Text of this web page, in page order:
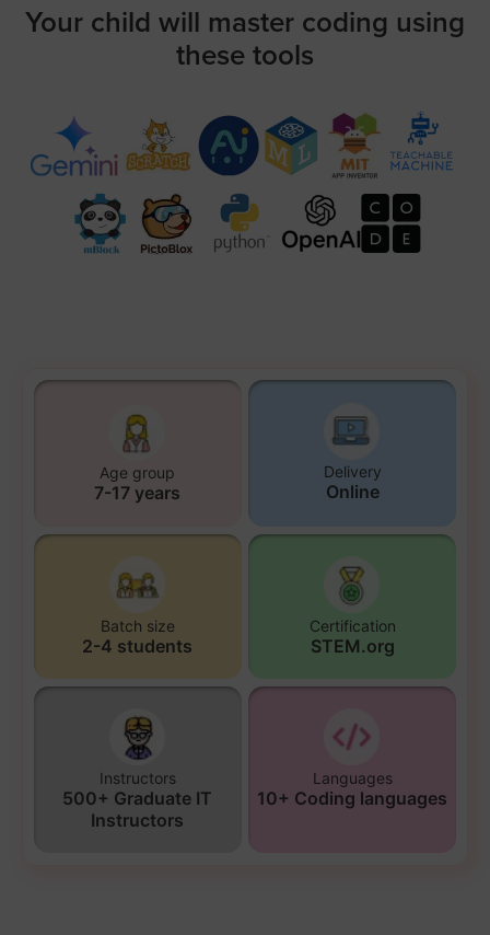
Your child will master coding using
these tools
Age group
7-17 years
Delivery
Online
Batch size
2-4 students
Certification
STEM.org
Instructors
500+ Graduate IT
Instructors
Languages
10+ Coding languages